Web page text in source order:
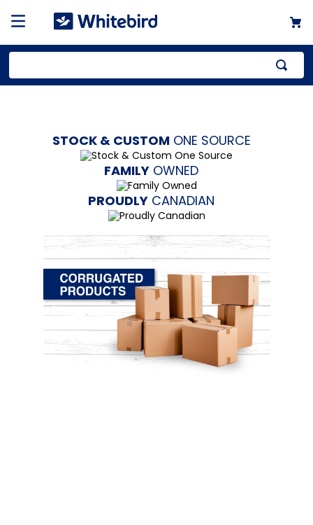
STOCK & CUSTOMONE SOURCE
FAMILY OWNED
PROUDLY CANADIAN
kraft
newsprint